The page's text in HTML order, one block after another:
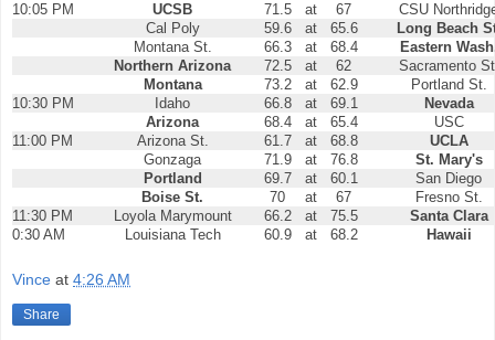
10:05 PM
UCSB 71.5 at 67
CSU
Cal Poly
59.6 at 65.6
Long Beach
Montana St.
66.3 at 68.4
Eastern
Northern Arizona
72.5 at 62
Sacramento
Montana
73.2 at 62.9
Portland St.
10:30 PM
Idaho 66.8 at 69.1
Nevada
Arizona
68.4 at 65.4
USC
11:00 PM
Arizona St. 61.7 at 68.8
UCLA
Gonzaga
71.9 at 76.8
St. Mary's
Portland
69.7 at 60.1
San Diego
Boise St.
70 at 67
Fresno St.
11:30 PM
Loyola Marymount 66.2 at 75.5
Santa Clara
0:30 AM
Louisiana Tech 60.9 at 68.2 Hawaii
Vince at 4:26 AM
Share